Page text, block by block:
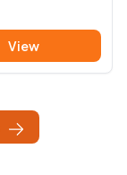
View